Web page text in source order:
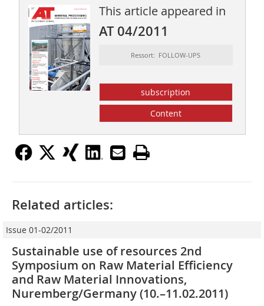
This article appeared in
AT 04/2011
Ressort: FOLLOW-UPS
subscription
Content
Related articles:
Issue 01-02/2011
Sustainable use of resources 2nd
Symposium on Raw Material Efficiency
and Raw Material Innovations,
Nuremberg/Germany (10.–11.02.2011)